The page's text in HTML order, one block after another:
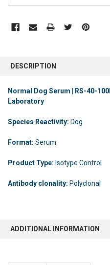
DESCRIPTION
Normal Dog Serum | RS-40-
Laboratory
Species Reactivity: Dog
Format: Serum
Product Type: Isotype Control
Antibody clonality: Polyclonal
ADDITIONAL INFORMATION